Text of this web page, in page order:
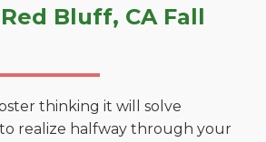
Bluff, CA Fall
thinking it will solve
realize halfway through your